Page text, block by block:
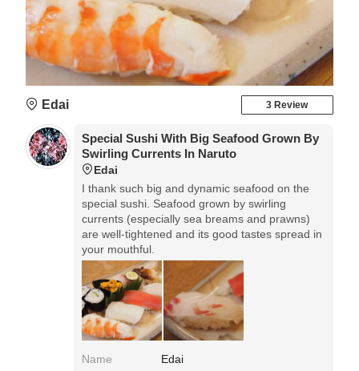
Edai 3 Review
Special Sushi With Big Seafood Grown By
Swirling Currents In Naruto
Edai
I thank such big and dynamic seafood on the
special sushi. Seafood grown by swirling
currents (especially sea breams and prawns)
are well-tightened and its good tastes spread in
your mouthful.
Name
Edai